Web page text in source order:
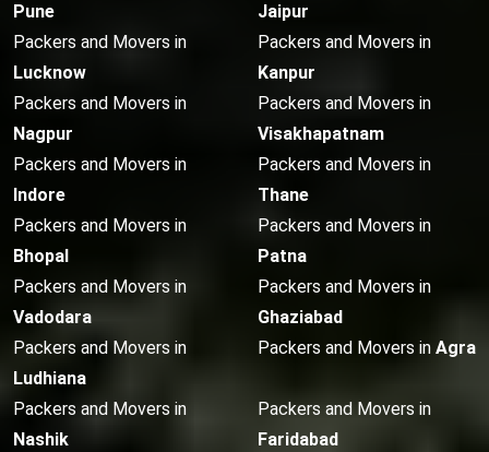
Pune
Jaipur
Packers and Movers in
Lucknow
Packers and Movers in
Kanpur
Packers and Movers in
Nagpur
Packers and Movers in
Visakhapatnam
Packers and Movers in
Indore
Packers and Movers in
Thane
Packers and Movers in
Bhopal
Packers and Movers in
Patna
Packers and Movers in
Vadodara
Packers and Movers in
Ghaziabad
Packers and Movers in
Ludhiana
Packers and Movers in Agra
Packers and Movers in
Nashik
Packers and Movers in
Faridabad